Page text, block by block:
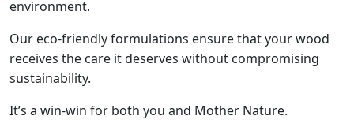
environment.
Our eco-friendly formulations ensure that your wood
receives the care it deserves without compromising
sustainability.
It’s a win-win for both you and Mother Nature.